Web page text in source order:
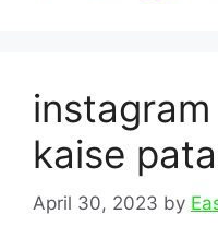
kaise
April 30, 2023 by